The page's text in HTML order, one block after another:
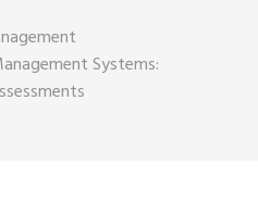
Systems: